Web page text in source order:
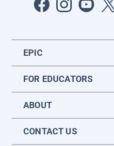
EPIC
FOR EDUCATORS
ABOUT
CONTACT US